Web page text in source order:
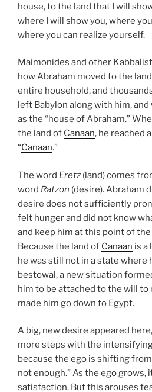
house, to the land that I will
where I will show you, where
where you can realize yourself.
Maimonides and other
how Abraham moved to the
entire household, and
left Babylon along with him,
as the “house of Abraham.”
the land of Canaan, he reached
“Canaan.”
The word Eretz (land) comes
word Ratzon (desire). Abraham
desire does not sufficiently
felt hungerand did not know
and keep him at this point of
Because the land of Canaan is a
he was still not in a state where
bestowal, a new situation
him to be attached to the will to
made him go down to Egypt.
A big, new desire appeared
more steps with the
because the ego is shifting
not enough.” As the ego grows,
satisfaction. But this arouses